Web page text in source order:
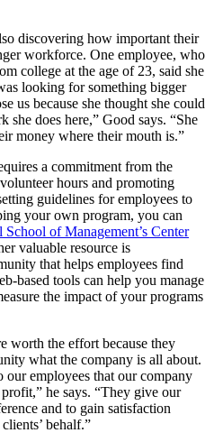
discovering how important their
workforce. One employee, who
college at the age of 23, said she
looking for something bigger
us because she thought she could
does here,” Good says. “She
money where their mouth is.”
a commitment from the
hours and promoting
guidelines for employees to
your own program, you can
of Management’s Center
valuable resource is
that helps employees find
based tools can help you manage
the impact of your programs
worth the effort because they
what the company is all about.
employees that our company
he says. “They give our
and to gain satisfaction
behalf.”